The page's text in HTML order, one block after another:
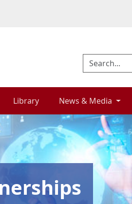
Library News & Media